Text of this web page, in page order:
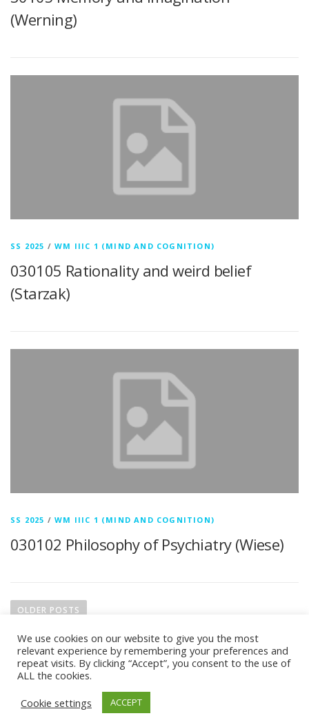
(Werning)
SS 2025 /WM IIIC 1 (MIND AND COGNITION)
030105 Rationality and weird belief
(Starzak)
SS 2025 /WM IIIC 1 (MIND AND COGNITION)
030102 Philosophy of Psychiatry (Wiese)
o
n
OLDER POSTS
Copyright © 2026 M.A. in Philosophy (Focus: Theoretical
Philosophy)
–OnePresstheme by FameThemes –
We use cookies on our website to give you the most
relevant experience by remembering your preferences and
repeat visits. By clicking “Accept”, you consent to the use of
ALL the cookies.
Cookie settings
ACCEPT